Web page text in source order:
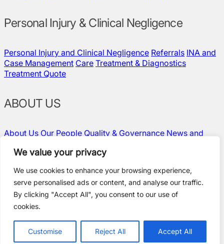
We value your privacy
We use cookies to enhance your browsing experience,
serve personalised ads or content, and analyse our traffic.
By clicking "Accept All", you consent to our use of
cookies.
Customise Reject All Accept All
Personal Injury & Clinical Negligence
Personal Injury and Clinical Negligence Referrals INA and
Case Management Care Treatment & Diagnostics
Treatment Quote
ABOUT US
About Us Our People Quality & Governance News and
Policies and Compliance
Terms & Conditions
Privacy Policy
Modern Slavery Statement
Standard Terms
Website by Ideate